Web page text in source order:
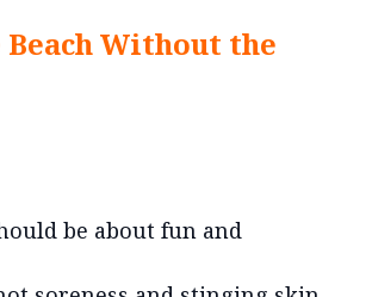
Without the
be about fun and